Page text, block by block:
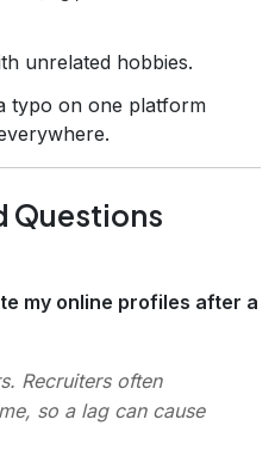
unrelated hobbies.
typo on one platform
Questions
my online profiles after a
Recruiters often
so a lag can cause